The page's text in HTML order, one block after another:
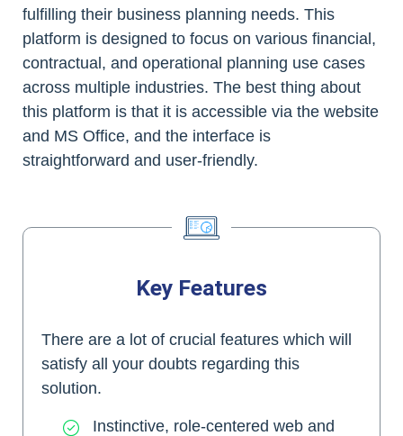
fulfilling their business planning needs. This
platform is designed to focus on various financial,
contractual, and operational planning use cases
across multiple industries. The best thing about
this platform is that it is accessible via the website
and MS Office, and the interface is
straightforward and user-friendly.
Key Features
There are a lot of crucial features which will
satisfy all your doubts regarding this
solution.
Instinctive, role-centered web and